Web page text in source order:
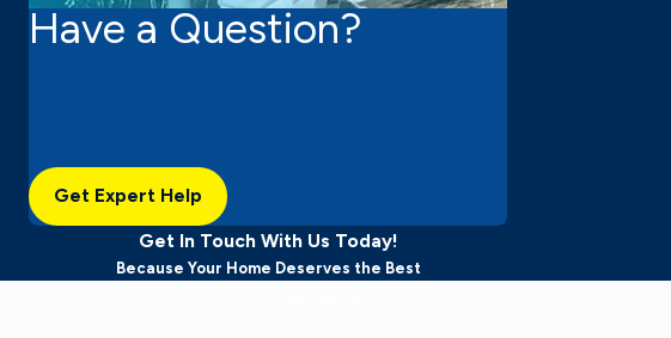
Have a Question?
Get Expert Help
Get In Touch With Us Today!
Because Your Home Deserves the Best